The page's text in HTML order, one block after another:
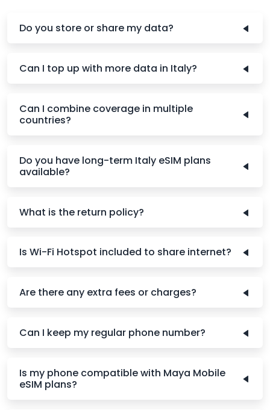
Do you store or share my data?
Can I top up with more data in Italy?
Can I combine coverage in multiple
countries?
Do you have long-term Italy eSIM plans
available?
What is the return policy?
Is Wi-Fi Hotspot included to share internet?
Are there any extra fees or charges?
Can I keep my regular phone number?
Is my phone compatible with Maya Mobile
eSIM plans?